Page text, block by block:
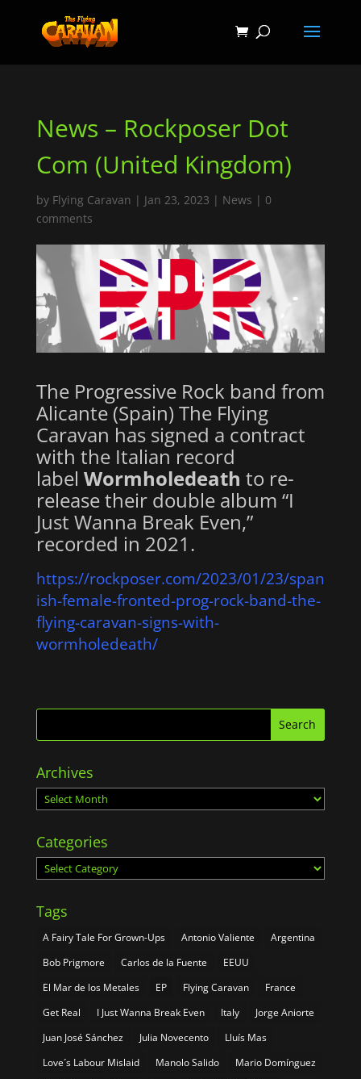
News – Rockposer Dot
Com (United Kingdom)
by Flying Caravan | Jan 23, 2023 | News | 0
comments
The Progressive Rock band from
Alicante (Spain) The Flying
Caravan has signed a contract
with the Italian record
label Wormholedeath to re-
release their double album “I
Just Wanna Break Even,”
recorded in 2021.
https://rockposer.com/2023/01/23/span
ish-female-fronted-prog-rock-band-the-
flying-caravan-signs-with-
wormholedeath/
Archives
Archives
Categories
Categories
Tags
A Fairy Tale For Grown-Ups Antonio Valiente
Argentina
Bob Prigmore
Carlos de la Fuente
EEUU
El Mar de los Metales
EP Flying Caravan
France
Get Real
I Just Wanna Break Even Italy
Jorge Aniorte
Juan José Sánchez
Julia Novecento
Lluís Mas
Love´s Labour Mislaid
Manolo Salido
Mario Domínguez